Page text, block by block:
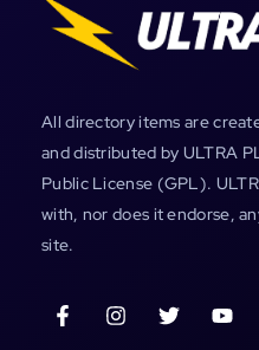
All directory items are
and distributed by ULTRA
Public License (GPL).
with, nor does it endorse,
site.